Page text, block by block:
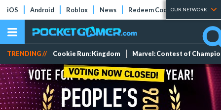
iOS Android Roblox News Redeem Codes Tier Lists
OUR NETWORK
TRENDING // Cookie Run: Kingdom Marvel: Contest of